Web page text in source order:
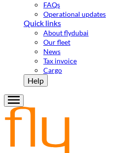
FAQs
Operational updates
Quick links
About flydubai
Our fleet
News
Tax invoice
Cargo
Help